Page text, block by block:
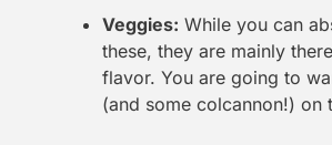
Veggies: While you can
these, they are mainly
flavor. You are going to
(and some colcannon!) on